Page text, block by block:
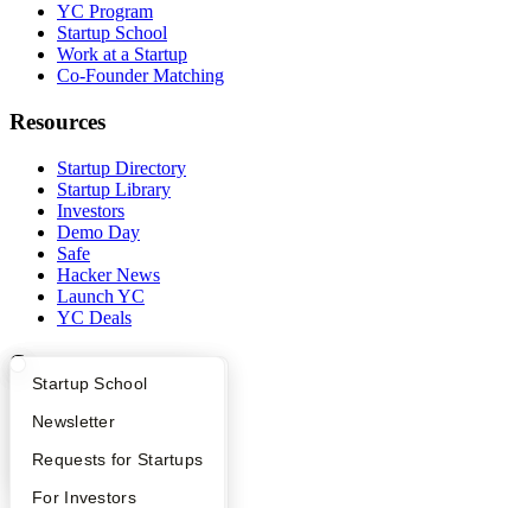
What Happens at YC?
Apply
YC Interview Guide
FAQ
Startup Directory
Founder Directory
Launch YC
Startup School
Newsletter
Requests for Startups
For Investors
YC Program
Startup School
Work at a Startup
Co-Founder Matching
Resources
Startup Directory
Startup Library
Investors
Demo Day
Safe
Hacker News
Launch YC
YC Deals
Company
Contact
Press
People
Careers